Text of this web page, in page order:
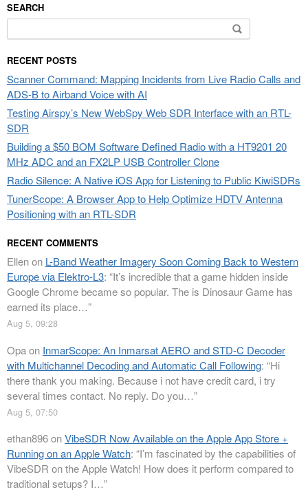
SEARCH
for:
RECENT POSTS
Scanner Command: Mapping Incidents from Live Radio Calls and
ADS-B to Airband Voice with AI
Testing Airspy’s New WebSpy Web SDR Interface with an RTL-
SDR
Building a $50 BOM Software Defined Radio with a HT9201 20
MHz ADC and an FX2LP USB Controller Clone
Radio Silence: A Native iOS App for Listening to Public KiwiSDRs
TunerScope: A Browser App to Help Optimize HDTV Antenna
Positioning with an RTL-SDR
RECENT COMMENTS
Ellenon L-Band Weather Imagery Soon Coming Back to Western
Europe via Elektro-L3: “It’s incredible that a game hidden inside
Google Chrome became so popular. The is Dinosaur Game has
earned its place…”
Aug 5, 09:28
Opaon InmarScope: An Inmarsat AERO and STD-C Decoder
with Multichannel Decoding and Automatic Call Following: “Hi
there thank you making. Because i not have credit card, i try
several times contact. No reply. Do you…”
Aug 5, 07:50
ethan896onVibeSDR Now Available on the Apple App Store +
Running on an Apple Watch: “I’m fascinated by the capabilities of
VibeSDR on the Apple Watch! How does it perform compared to
traditional setups? I…”